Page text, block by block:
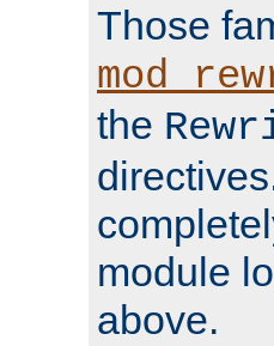
Those
the
module
above.